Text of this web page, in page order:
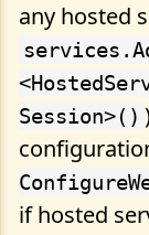
any hosted
services.
Session>()
if hosted